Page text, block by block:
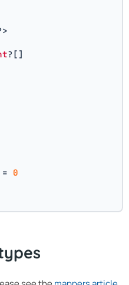
?[]
=
0